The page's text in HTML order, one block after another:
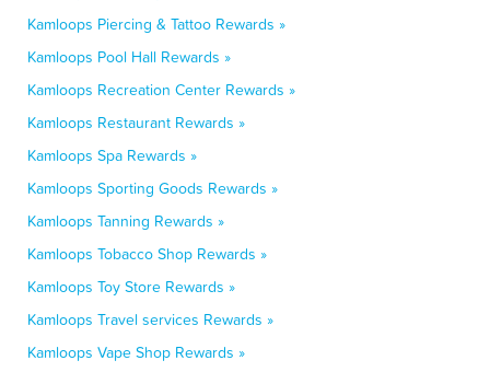
Kamloops Piercing & Tattoo Rewards »
Kamloops Pool Hall Rewards »
Kamloops Recreation Center Rewards »
Kamloops Restaurant Rewards »
Kamloops Spa Rewards »
Kamloops Sporting Goods Rewards »
Kamloops Tanning Rewards »
Kamloops Tobacco Shop Rewards »
Kamloops Toy Store Rewards »
Kamloops Travel services Rewards »
Kamloops Vape Shop Rewards »